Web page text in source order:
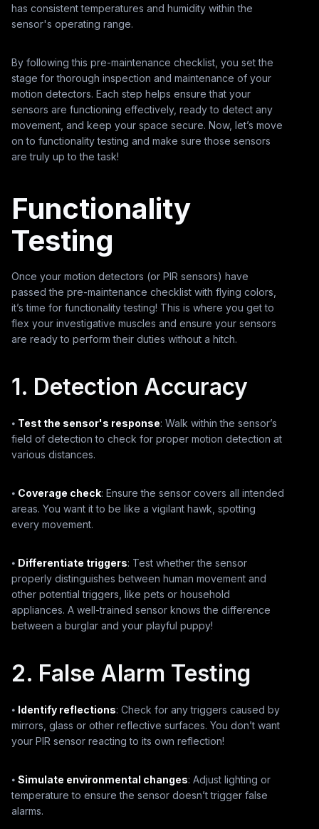
has consistent temperatures and humidity within the
sensor's operating range.
By following this pre-maintenance checklist, you set the
stage for thorough inspection and maintenance of your
motion detectors. Each step helps ensure that your
sensors are functioning effectively, ready to detect any
movement, and keep your space secure. Now, let’s move
on to functionality testing and make sure those sensors
are truly up to the task!
Functionality
Testing
Once your motion detectors (or PIR sensors) have
passed the pre-maintenance checklist with flying colors,
it’s time for functionality testing! This is where you get to
flex your investigative muscles and ensure your sensors
are ready to perform their duties without a hitch.
1. Detection Accuracy
⦁ Test the sensor's response: Walk within the sensor’s
field of detection to check for proper motion detection at
various distances.
⦁ Coverage check: Ensure the sensor covers all intended
areas. You want it to be like a vigilant hawk, spotting
every movement.
⦁ Differentiate triggers: Test whether the sensor
properly distinguishes between human movement and
other potential triggers, like pets or household
appliances. A well-trained sensor knows the difference
between a burglar and your playful puppy!
2. False Alarm Testing
⦁ Identify reflections: Check for any triggers caused by
mirrors, glass or other reflective surfaces. You don’t want
your PIR sensor reacting to its own reflection!
⦁ Simulate environmental changes: Adjust lighting or
temperature to ensure the sensor doesn’t trigger false
alarms.